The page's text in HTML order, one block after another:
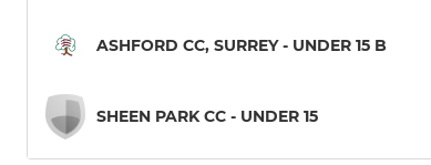
ASHFORD CC, SURREY - UNDER 15 B
SHEEN PARK CC - UNDER 15